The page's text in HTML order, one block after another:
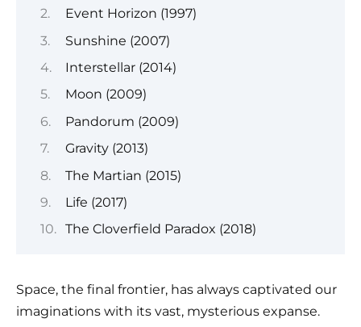
Event Horizon (1997)
Sunshine (2007)
Interstellar (2014)
Moon (2009)
Pandorum (2009)
Gravity (2013)
The Martian (2015)
Life (2017)
The Cloverfield Paradox (2018)
Space, the final frontier, has always captivated our
imaginations with its vast, mysterious expanse.